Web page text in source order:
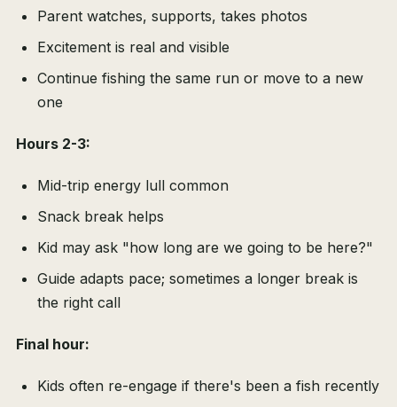
Parent watches, supports, takes photos
Excitement is real and visible
Continue fishing the same run or move to a new
one
Hours 2-3:
Mid-trip energy lull common
Snack break helps
Kid may ask "how long are we going to be here?"
Guide adapts pace; sometimes a longer break is
the right call
Final hour:
Kids often re-engage if there's been a fish recently